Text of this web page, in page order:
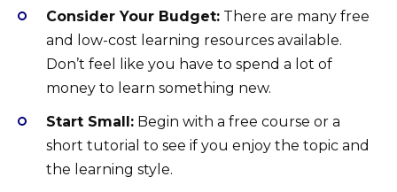
Consider Your Budget: There are many free
and low-cost learning resources available.
Don’t feel like you have to spend a lot of
money to learn something new.
Start Small: Begin with a free course or a
short tutorial to see if you enjoy the topic and
the learning style.